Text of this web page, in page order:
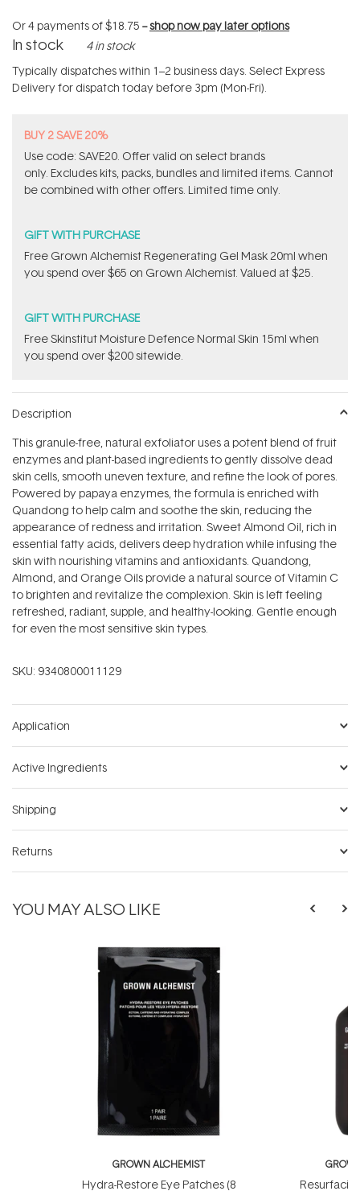
Or 4 payments of$18.75 --shop now pay later options
In stock 4 in stock
Typically dispatches within 1–2 business days. Select Express
Delivery for dispatch today before 3pm (Mon-Fri).
BUY 2 SAVE 20%
Use code: SAVE20. Offer valid on select brands
only. Excludes kits, packs, bundles and limited items. Cannot
be combined with other offers. Limited time only.
GIFT WITH PURCHASE
Free Grown Alchemist Regenerating Gel Mask 20ml when
you spend over $65 on Grown Alchemist. Valued at $25.
GIFT WITH PURCHASE
Free Skinstitut Moisture Defence Normal Skin 15ml when
you spend over $200 sitewide.
Description
This granule-free, natural exfoliator uses a potent blend of fruit
enzymes and plant-based ingredients to gently dissolve dead
skin cells, smooth uneven texture, and refine the look of pores.
Powered by papaya enzymes, the formula is enriched with
Quandong to help calm and soothe the skin, reducing the
appearance of redness and irritation. Sweet Almond Oil, rich in
essential fatty acids, delivers deep hydration while infusing the
skin with nourishing vitamins and antioxidants. Quandong,
Almond, and Orange Oils provide a natural source of Vitamin C
to brighten and revitalize the complexion. Skin is left feeling
refreshed, radiant, supple, and healthy-looking. Gentle enough
for even the most sensitive skin types.
SKU: 9340800011129
Application
Active Ingredients
Shipping
Returns
YOU MAY ALSO LIKE
GROWN ALCHEMIST
Hydra-Restore Eye Patches (8